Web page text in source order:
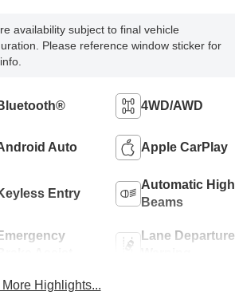
availability subject to final vehicle
Please reference window sticker for
4WD/AWD
Auto Apple CarPlay
Entry
Automatic High
Beams
Lane Departure
Highlights...